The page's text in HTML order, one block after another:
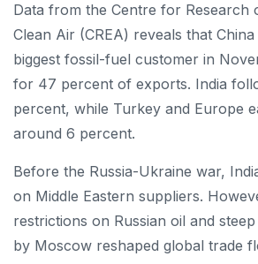
Data from the Centre for Research
Clean Air (CREA) reveals that China
biggest fossil-fuel customer in
for 47 percent of exports. India
percent, while Turkey and Europe
around 6 percent.
Before the Russia-Ukraine war,
on Middle Eastern suppliers.
restrictions on Russian oil and
by Moscow reshaped global trade